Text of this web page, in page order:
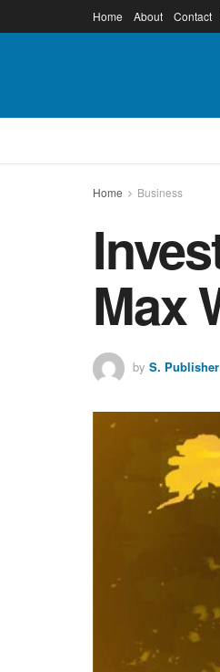
Home About Contact
Home Business
Max
by S. Publisher